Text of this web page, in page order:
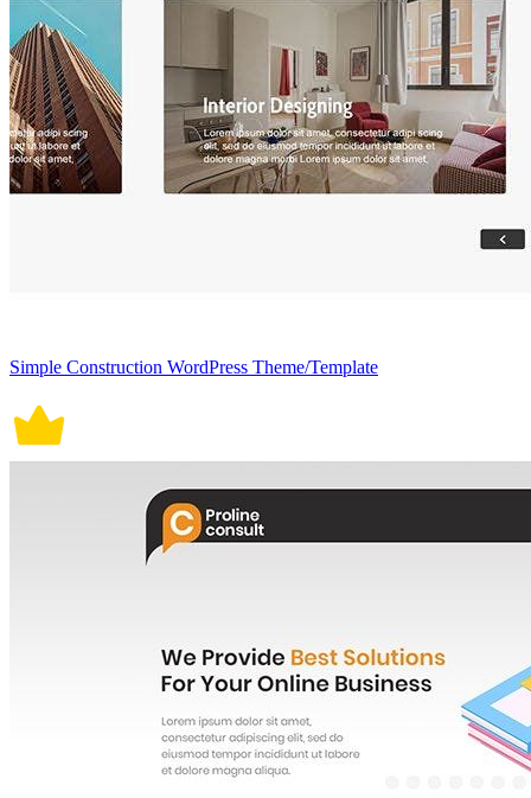
Simple Construction WordPress Theme/Template